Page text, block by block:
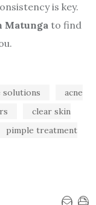
is key.
Matunga to find
solutions
acne
clear skin
pimple treatment